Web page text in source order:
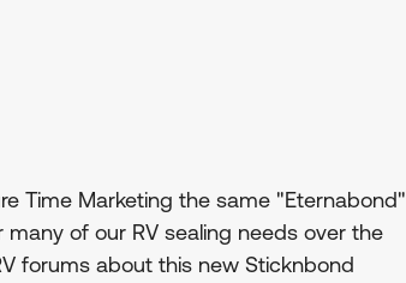
Time Marketing the same "Eternabond"
of our RV sealing needs over the
forums about this new Sticknbond